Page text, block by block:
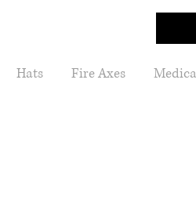
Hats Fire Axes